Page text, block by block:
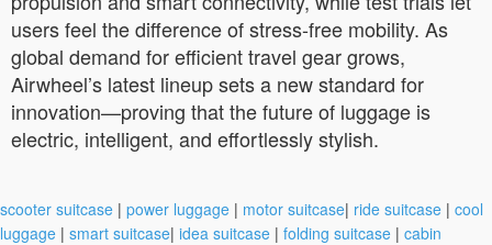
users feel the difference of stress-free mobility. As
global demand for efficient travel gear grows,
Airwheel’s latest lineup sets a new standard for
innovation—proving that the future of luggage is
electric, intelligent, and effortlessly stylish.
scooter suitcase | power luggage | motor suitcase| ride suitcase | cool
luggage | smart suitcase| idea suitcase | folding suitcase | cabin